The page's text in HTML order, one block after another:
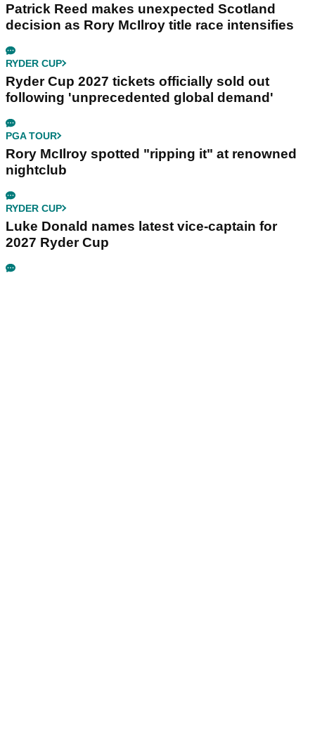
Patrick Reed makes unexpected Scotland
decision as Rory McIlroy title race intensifies
RYDER CUP
Ryder Cup 2027 tickets officially sold out
following 'unprecedented global demand'
PGA TOUR
Rory McIlroy spotted "ripping it" at renowned
nightclub
RYDER CUP
Luke Donald names latest vice-captain for
2027 Ryder Cup